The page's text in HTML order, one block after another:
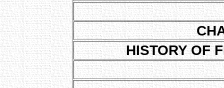
HISTORY OF